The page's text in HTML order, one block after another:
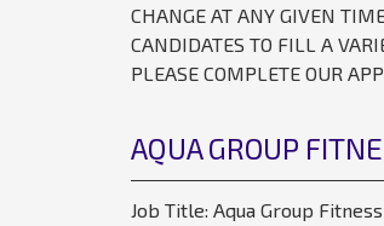
CHANGE AT ANY GIVEN
CANDIDATES TO FILL A
PLEASE COMPLETE OUR
AQUA GROUP
Job Title: Aqua Group